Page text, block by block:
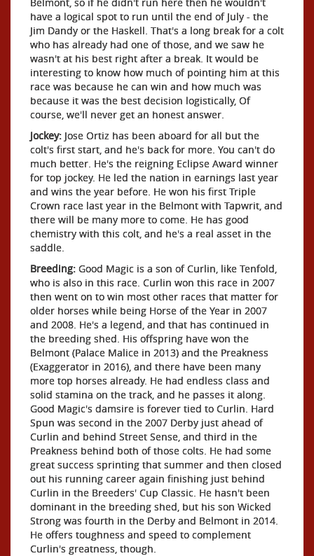
have a logical spot to run until the end of July - the
Jim Dandy or the Haskell. That's a long break for a colt
who has already had one of those, and we saw he
wasn't at his best right after a break. It would be
interesting to know how much of pointing him at this
race was because he can win and how much was
because it was the best decision logistically, Of
course, we'll never get an honest answer.
Jockey: Jose Ortiz has been aboard for all but the
colt's first start, and he's back for more. You can't do
much better. He's the reigning Eclipse Award winner
for top jockey. He led the nation in earnings last year
and wins the year before. He won his first Triple
Crown race last year in the Belmont with Tapwrit, and
there will be many more to come. He has good
chemistry with this colt, and he's a real asset in the
saddle.
Breeding: Good Magic is a son of Curlin, like Tenfold,
who is also in this race. Curlin won this race in 2007
then went on to win most other races that matter for
older horses while being Horse of the Year in 2007
and 2008. He's a legend, and that has continued in
the breeding shed. His offspring have won the
Belmont (Palace Malice in 2013) and the Preakness
(Exaggerator in 2016), and there have been many
more top horses already. He had endless class and
solid stamina on the track, and he passes it along.
Good Magic's damsire is forever tied to Curlin. Hard
Spun was second in the 2007 Derby just ahead of
Curlin and behind Street Sense, and third in the
Preakness behind both of those colts. He had some
great success sprinting that summer and then closed
out his running career again finishing just behind
Curlin in the Breeders' Cup Classic. He hasn't been
dominant in the breeding shed, but his son Wicked
Strong was fourth in the Derby and Belmont in 2014.
He offers toughness and speed to complement
Curlin's greatness, though.